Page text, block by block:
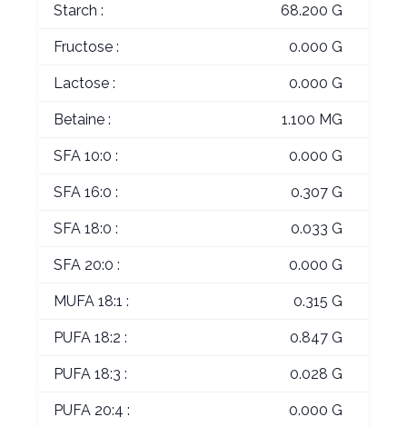
Starch : 68.200 G
Fructose : 0.000 G
Lactose : 0.000 G
Betaine : 1.100 MG
SFA 10:0 : 0.000 G
SFA 16:0 : 0.307 G
SFA 18:0 : 0.033 G
SFA 20:0 : 0.000 G
MUFA 18:1 : 0.315 G
PUFA 18:2 : 0.847 G
PUFA 18:3 : 0.028 G
PUFA 20:4 : 0.000 G